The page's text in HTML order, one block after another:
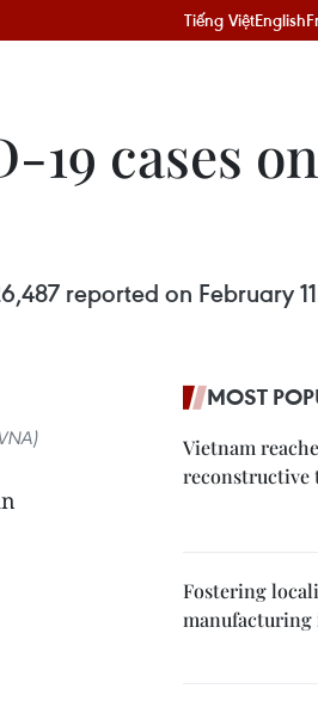
Tiếng ViệtEnglish
19 cases on
reported on February
MOST
Vietnam
reconstructive
Fostering
manufacturing